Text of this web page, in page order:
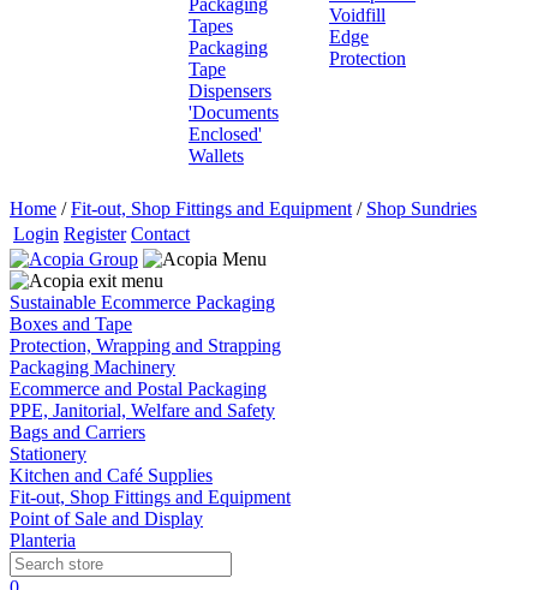
Tapes
Packaging
Tape
Dispensers
'Documents
Enclosed'
Wallets
Voidfill
Edge
Protection
Home / Fit-out, Shop Fittings and Equipment / Shop Sundries
Login Register Contact
Sustainable Ecommerce Packaging
Boxes and Tape
Protection, Wrapping and Strapping
Packaging Machinery
Ecommerce and Postal Packaging
PPE, Janitorial, Welfare and Safety
Bags and Carriers
Stationery
Kitchen and Café Supplies
Fit-out, Shop Fittings and Equipment
Point of Sale and Display
Planteria